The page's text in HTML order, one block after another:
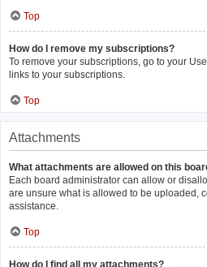
Top
How do I remove my subscriptions?
To remove your subscriptions, go to your
links to your subscriptions.
Top
Attachments
What attachments are allowed on this
Each board administrator can allow or
are unsure what is allowed to be uploaded,
assistance.
Top
How do I find all my attachments?